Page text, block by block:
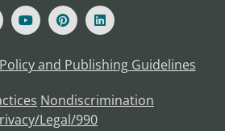
and Publishing Guidelines
Nondiscrimination
Legal/990